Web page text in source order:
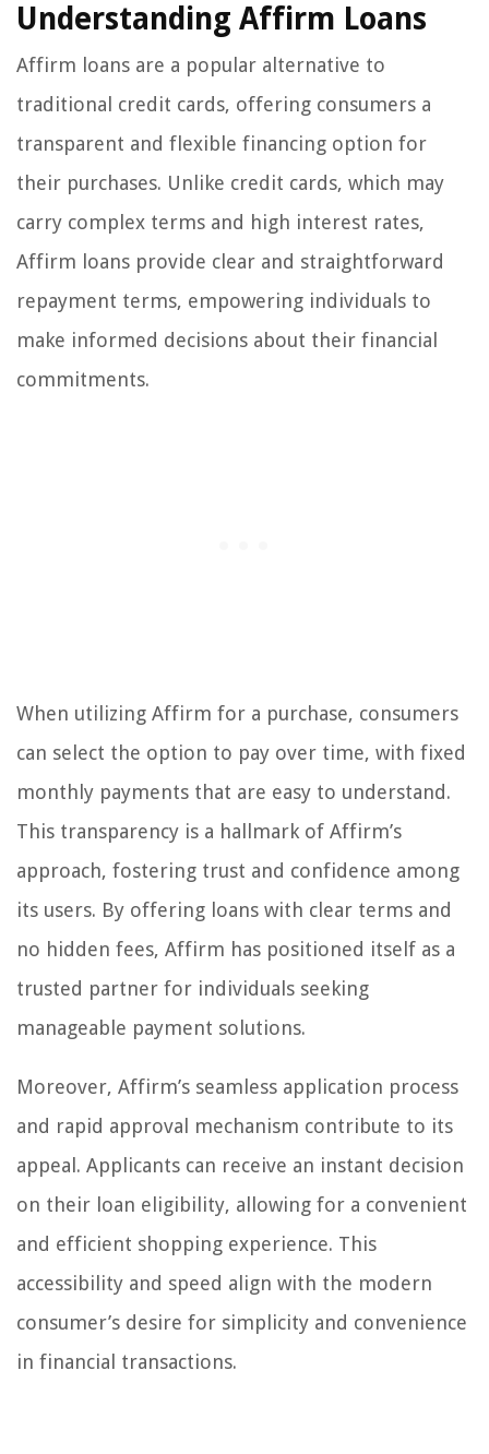
Understanding Affirm Loans
Affirm loans are a popular alternative to
traditional credit cards, offering consumers a
transparent and flexible financing option for
their purchases. Unlike credit cards, which may
carry complex terms and high interest rates,
Affirm loans provide clear and straightforward
repayment terms, empowering individuals to
make informed decisions about their financial
commitments.
When utilizing Affirm for a purchase, consumers
can select the option to pay over time, with fixed
monthly payments that are easy to understand.
This transparency is a hallmark of Affirm’s
approach, fostering trust and confidence among
its users. By offering loans with clear terms and
no hidden fees, Affirm has positioned itself as a
trusted partner for individuals seeking
manageable payment solutions.
Moreover, Affirm’s seamless application process
and rapid approval mechanism contribute to its
appeal. Applicants can receive an instant decision
on their loan eligibility, allowing for a convenient
and efficient shopping experience. This
accessibility and speed align with the modern
consumer’s desire for simplicity and convenience
in financial transactions.